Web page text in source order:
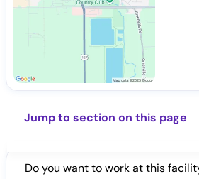
Jump to section on this page
Do you want to work at this